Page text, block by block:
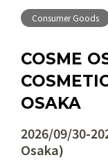
Consumer Goods
COSME
OSAKA
2026/09/
Osaka)